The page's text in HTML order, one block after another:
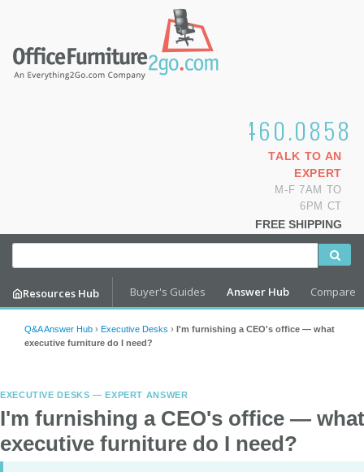
1.800.460.0858
TALK TO AN
EXPERT
M-F 7AM TO
6PM CT
FREE SHIPPING
Resources Hub Buyer's Guides Answer Hub Compare
Q&A Answer Hub › Executive Desks › I'm furnishing a CEO's office — what
executive furniture do I need?
EXECUTIVE DESKS — EXPERT ANSWER
I'm furnishing a CEO's office — what
executive furniture do I need?